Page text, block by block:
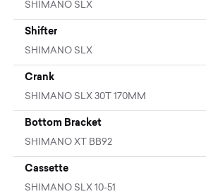
SHIMANO SLX
Shifter
SHIMANO SLX
Crank
SHIMANO SLX 30T 170MM
Bottom Bracket
SHIMANO XT BB92
Cassette
SHIMANO SLX 10-51